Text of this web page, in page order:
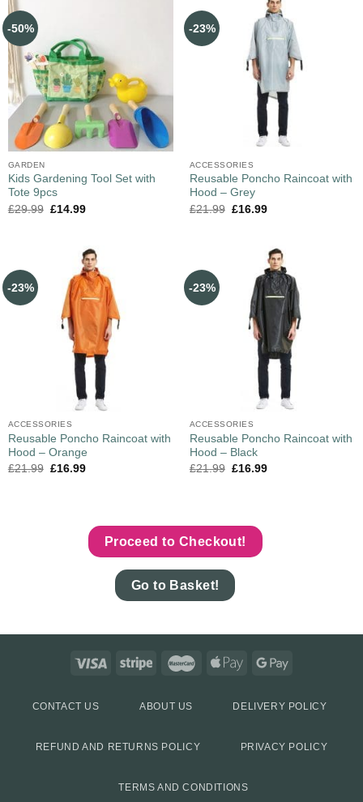
-50%
GARDEN
Kids Gardening Tool Set with
Tote 9pcs
£29.99 £14.99
-23%
ACCESSORIES
Reusable Poncho Raincoat with
Hood – Grey
£21.99 £16.99
-23%
ACCESSORIES
Reusable Poncho Raincoat with
Hood – Orange
£21.99 £16.99
-23%
ACCESSORIES
Reusable Poncho Raincoat with
Hood – Black
£21.99 £16.99
Proceed to Checkout!
Go to Basket!
CONTACT US ABOUT US DELIVERY POLICY
REFUND AND RETURNS POLICY PRIVACY POLICY
TERMS AND CONDITIONS